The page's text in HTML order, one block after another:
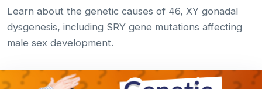
Learn about the genetic causes of 46, XY gonadal
dysgenesis, including SRY gene mutations affecting
male sex development.